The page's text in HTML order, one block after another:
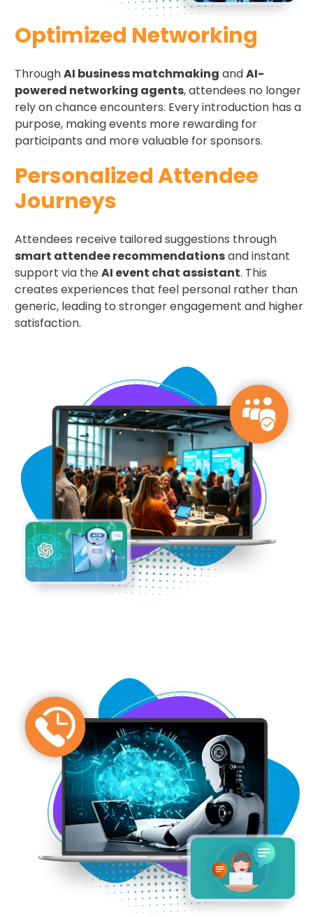
Optimized Networking
ThroughAI business matchmaking andAI-
powered networking agents, attendees no longer
rely on chance encounters. Every introduction has a
purpose, making events more rewarding for
participants and more valuable for sponsors.
Personalized Attendee
Journeys
Attendees receive tailored suggestions through
smart attendee recommendationsand instant
support via theAI event chat assistant. This
creates experiences that feel personal rather than
generic, leading to stronger engagement and higher
satisfaction.